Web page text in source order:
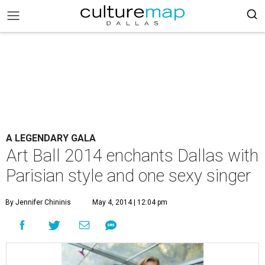
A LEGENDARY GALA
Art Ball 2014 enchants Dallas with
Parisian style and one sexy singer
By Jennifer Chininis May 4, 2014 | 12:04 pm